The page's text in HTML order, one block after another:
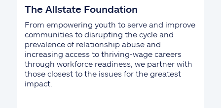
The Allstate Foundation
From empowering youth to serve and improve
communities to disrupting the cycle and
prevalence of relationship abuse and
increasing access to thriving-wage careers
through workforce readiness, we partner with
those closest to the issues for the greatest
impact.